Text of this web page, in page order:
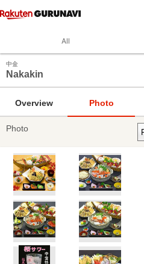
All
中金
Nakakin
Overview Photo
Photo